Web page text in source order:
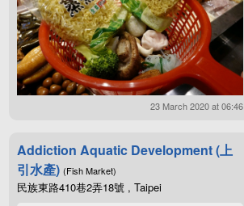
23 March 2020 at 06:46
Addiction Aquatic Development (上
引水產) (Fish Market)
民族東路410巷2弄18號 , Taipei